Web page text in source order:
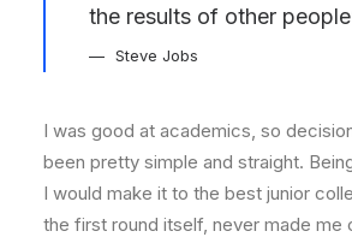
the results of other
Steve Jobs
I was good at academics, so
been pretty simple and straight.
I would make it to the best junior
the first round itself, never made me